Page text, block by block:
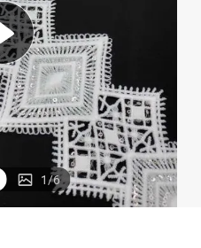
electric motorcycle
earbud
1/6